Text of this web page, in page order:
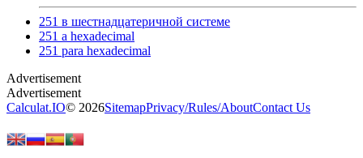
251 в шестнадцатеричной системе
251 a hexadecimal
251 para hexadecimal
Calculat.IO© 2026SitemapPrivacy/Rules/AboutContact Us